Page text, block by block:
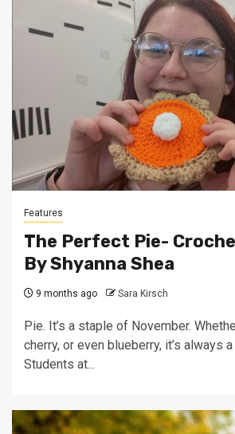
Features
The Perfect Pie-
By Shyanna Shea
9 months ago Sara Kirsch
Pie. It’s a staple of November.
cherry, or even blueberry, it’s always
Students at...